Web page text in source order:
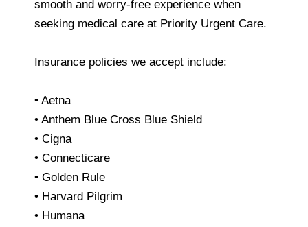
smooth and worry-free experience when
seeking medical care at Priority Urgent Care.
Insurance policies we accept include:
• Aetna
• Anthem Blue Cross Blue Shield
• Cigna
• Connecticare
• Golden Rule
• Harvard Pilgrim
• Humana